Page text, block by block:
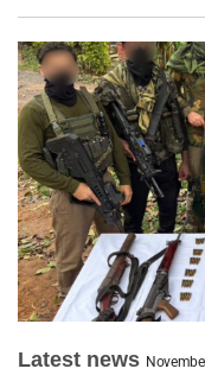
Latest news